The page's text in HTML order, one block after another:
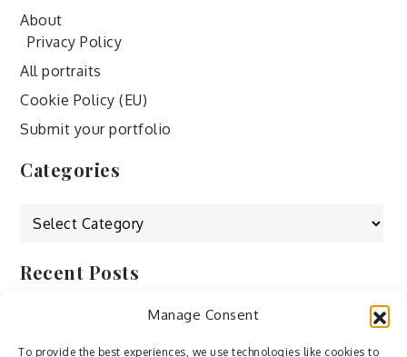
Manage Consent
To provide the best experiences, we use technologies like cookies to
About
Privacy Policy
All portraits
Cookie Policy (EU)
Submit your portfolio
Categories
Categories
Recent Posts
by ducdang1212